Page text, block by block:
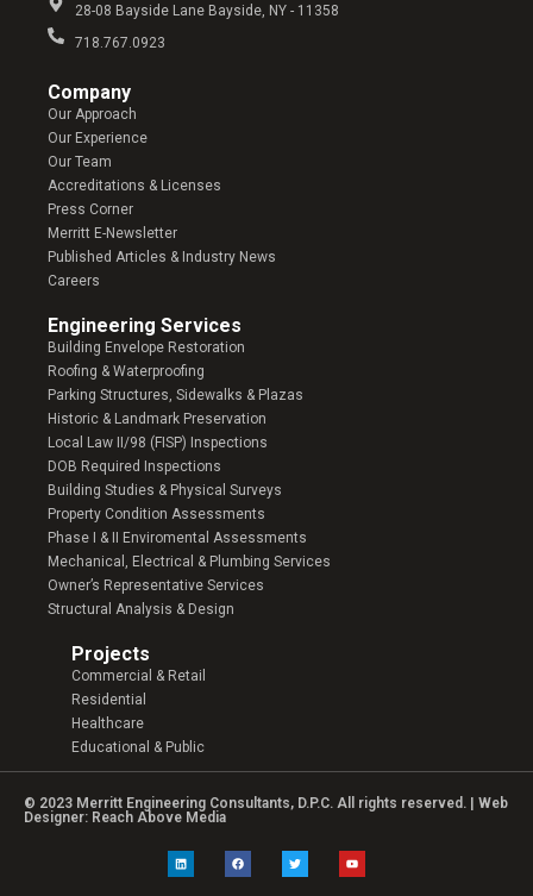
28-08 Bayside Lane Bayside, NY - 11358
718.767.0923
Company​
Our Approach
Our Experience
Our Team
Accreditations & Licenses
Press Corner
Merritt E-Newsletter
Published Articles & Industry News
Careers
Engineering Services
Building Envelope Restoration
Roofing & Waterproofing
Parking Structures, Sidewalks & Plazas
Historic & Landmark Preservation
Local Law II/98 (FISP) Inspections
DOB Required Inspections
Building Studies & Physical Surveys
Property Condition Assessments
Phase I & II Enviromental Assessments
Mechanical, Electrical & Plumbing Services
Owner’s Representative Services
Structural Analysis & Design
Projects
Commercial & Retail
Residential
Healthcare
Educational & Public
© 2023 Merritt Engineering Consultants, D.P.C. All rights reserved. | Web
Designer: Reach Above Media